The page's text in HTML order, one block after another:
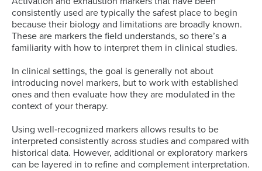
consistently used are typically the safest place to begin
because their biology and limitations are broadly known.
These are markers the field understands, so there’s a
familiarity with how to interpret them in clinical studies.
In clinical settings, the goal is generally not about
introducing novel markers, but to work with established
ones and then evaluate how they are modulated in the
context of your therapy.
Using well‑recognized markers allows results to be
interpreted consistently across studies and compared with
historical data. However, additional or exploratory markers
can be layered in to refine and complement interpretation.